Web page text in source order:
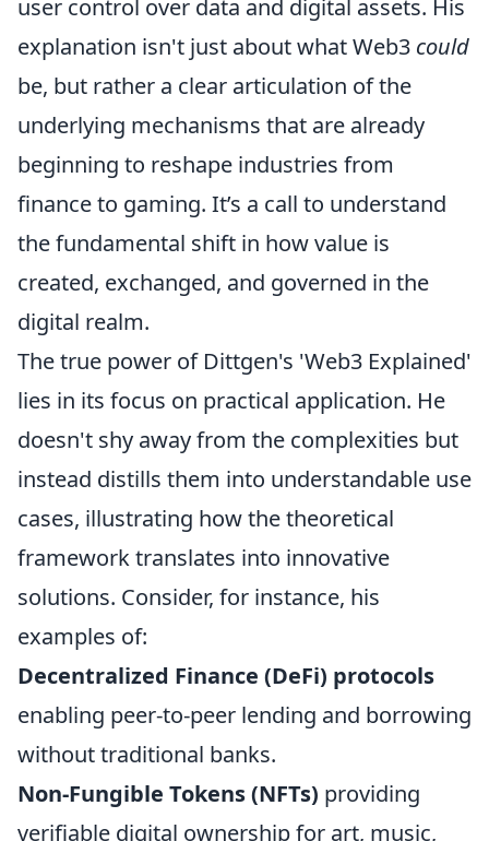
user control over data and digital assets. His
explanation isn't just about what Web3 could
be, but rather a clear articulation of the
underlying mechanisms that are already
beginning to reshape industries from
finance to gaming. It’s a call to understand
the fundamental shift in how value is
created, exchanged, and governed in the
digital realm.
The true power of Dittgen's 'Web3 Explained'
lies in its focus on practical application. He
doesn't shy away from the complexities but
instead distills them into understandable use
cases, illustrating how the theoretical
framework translates into innovative
solutions. Consider, for instance, his
examples of:
Decentralized Finance (DeFi) protocols
enabling peer-to-peer lending and borrowing
without traditional banks.
Non-Fungible Tokens (NFTs) providing
verifiable digital ownership for art, music,